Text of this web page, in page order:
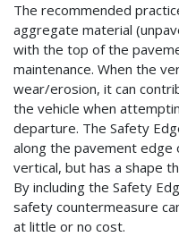
The recommended
aggregate material
with the top of the
maintenance. When the
wear/erosion, it can
the vehicle when
departure. The Safety
along the pavement edge
vertical, but has a shape
By including the Safety
safety countermeasure
at little or no cost.